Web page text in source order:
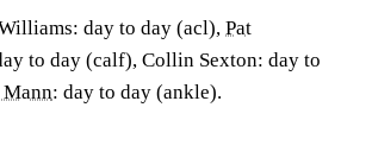
day to day (acl), Pat
to day (calf), Collin Sexton: day to
Mann: day to day (ankle).